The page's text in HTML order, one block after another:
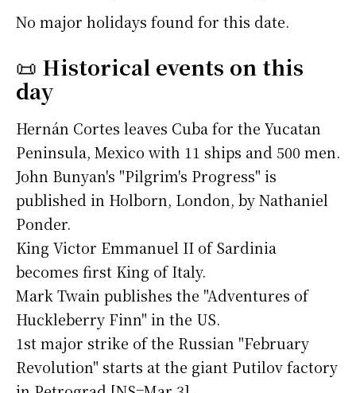
No major holidays found for this date.
📜 Historical events on this
day
Hernán Cortes leaves Cuba for the Yucatan
Peninsula, Mexico with 11 ships and 500 men.
John Bunyan's "Pilgrim's Progress" is
published in Holborn, London, by Nathaniel
Ponder.
King Victor Emmanuel II of Sardinia
becomes first King of Italy.
Mark Twain publishes the "Adventures of
Huckleberry Finn" in the US.
1st major strike of the Russian "February
Revolution" starts at the giant Putilov factory